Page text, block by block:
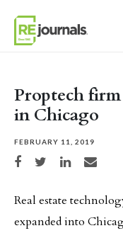
Proptech
in Chicago
FEBRUARY 11, 2019
Share on Facebook
Share on TwitterShare on LinkedIn
Share via
Real estate
expanded into